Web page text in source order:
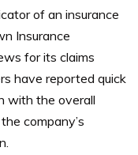
of an insurance
Insurance
for its claims
have reported quick
with the overall
company’s